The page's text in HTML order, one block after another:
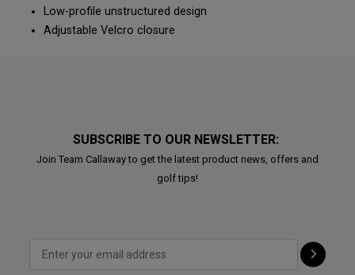
Low-profile unstructured design​​
Adjustable Velcro closure​​​
SUBSCRIBE TO OUR NEWSLETTER:
Join Team Callaway to get the latest product news, offers and
golf tips!